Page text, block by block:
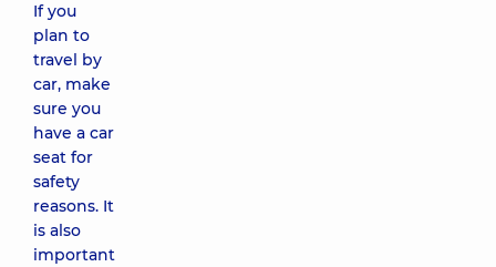
If you
plan to
travel by
car, make
sure you
have a car
seat for
safety
reasons. It
is also
important